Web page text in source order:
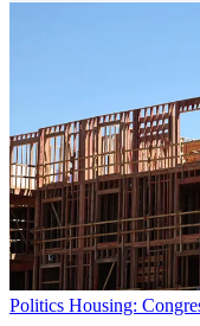
Politics Housing: